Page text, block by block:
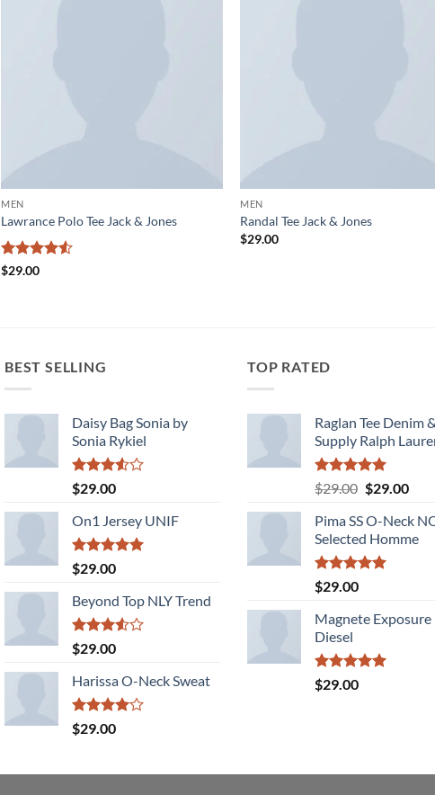
MEN
Lawrance Polo Tee Jack & Jones
Rated
$29.00
MEN
Randal Tee Jack & Jones
$29.00
BEST SELLING
Daisy Bag Sonia by
Sonia Rykiel
Rated
3.50
of 5
$29.00
On1 Jersey UNIF
Rated5.00
out of 5
$29.00
Beyond Top NLY Trend
Rated
3.50
of 5
$29.00
Harissa O-Neck Sweat
Rated
4.00
$29.00
TOP RATED
Raglan Tee Denim
Supply Ralph
Rated5.00
out of 5
$29.00 Original
was:
$29.00.
$29.00
is:
Pima SS O-Neck
Selected Homme
Rated5.00
out of 5
$29.00
Magnete Exposure
Diesel
Rated5.00
out of 5
$29.00